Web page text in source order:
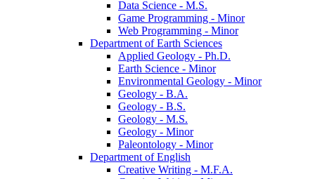
Data Science -​ M.S.
Game Programming -​ Minor
Web Programming -​ Minor
Department of Earth Sciences
Applied Geology -​ Ph.D.
Earth Science -​ Minor
Environmental Geology -​ Minor
Geology -​ B.A.
Geology -​ B.S.
Geology -​ M.S.
Geology -​ Minor
Paleontology -​ Minor
Department of English
Creative Writing -​ M.F.A.